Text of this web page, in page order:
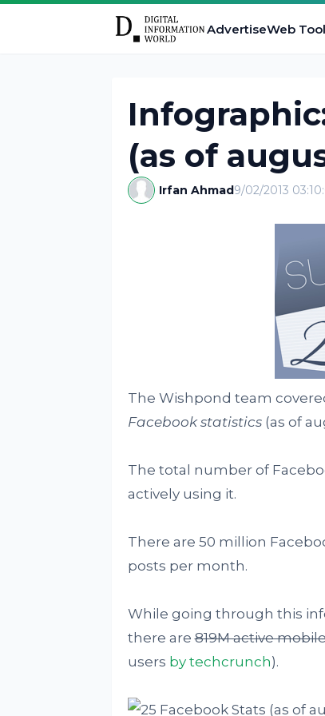
AdvertiseWeb
(as of
Irfan Ahmad9/02/2013
The Wishpond team
Facebook statistics(as of
The total number of
actively using it.
There are 50 million
posts per month.
While going through this
there are819M active
users by techcrunch).